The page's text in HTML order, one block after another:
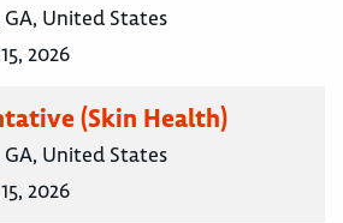
United States
2026
(Skin Health)
United States
2026